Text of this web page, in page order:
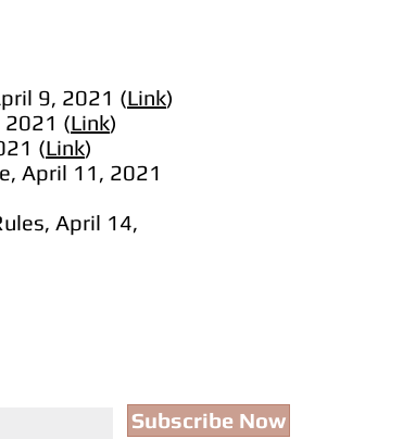
9, 2021 (Link)
2021 (Link)
(Link)
April 11, 2021
April 14,
Subscribe Now